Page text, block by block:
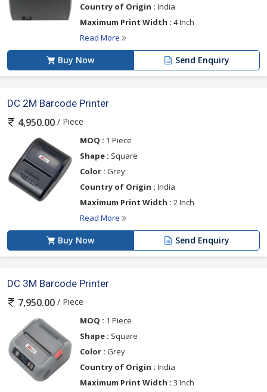
Country of Origin : India
Maximum Print Width : 4 Inch
Read More
Buy Now Send Enquiry
DC 2M Barcode Printer
4,950.00 / Piece
MOQ : 1 Piece
Shape : Square
Color : Grey
Country of Origin : India
Maximum Print Width : 2 Inch
Read More
Buy Now Send Enquiry
DC 3M Barcode Printer
7,950.00 / Piece
MOQ : 1 Piece
Shape : Square
Color : Grey
Country of Origin : India
Maximum Print Width : 3 Inch